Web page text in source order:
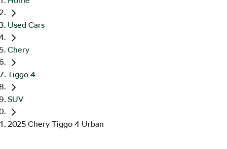
Used Cars
Chery
Tiggo 4
SUV
2025 Chery Tiggo 4 Urban